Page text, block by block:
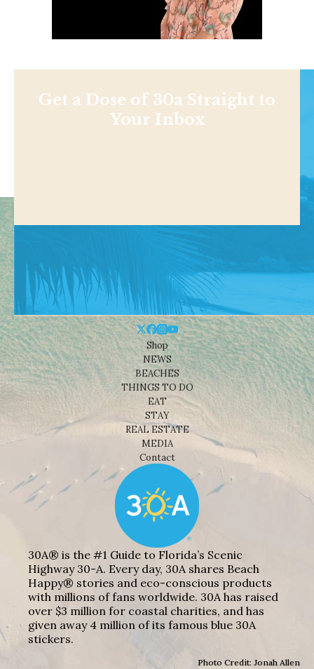
Get a Dose of 30a Straight to
Your Inbox
Shop
NEWS
BEACHES
THINGS TO DO
EAT
STAY
REAL ESTATE
MEDIA
Contact
30A® is the #1 Guide to Florida’s Scenic
Highway 30-A. Every day, 30A shares Beach
Happy® stories and eco-conscious products
with millions of fans worldwide. 30A has raised
over $3 million for coastal charities, and has
given away 4 million of its famous blue 30A
stickers.
Photo Credit: Jonah Allen